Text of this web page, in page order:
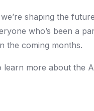
shaping the
who’s been a
the coming months.
learn more about the